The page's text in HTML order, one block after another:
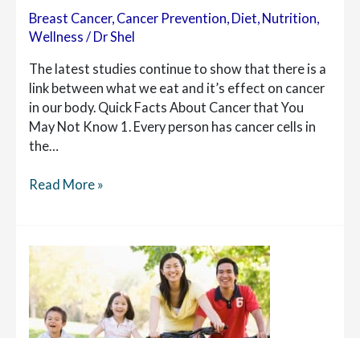
Breast Cancer, Cancer Prevention, Diet, Nutrition,
Wellness / Dr Shel
The latest studies continue to show that there is a
link between what we eat and it’s effect on cancer
in our body. Quick Facts About Cancer that You
May Not Know 1. Every person has cancer cells in
the…
Fighting
Read More »